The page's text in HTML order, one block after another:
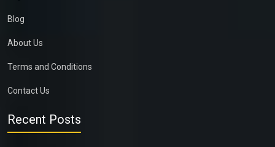
Blog
About Us
Terms and Conditions
Contact Us
Recent Posts